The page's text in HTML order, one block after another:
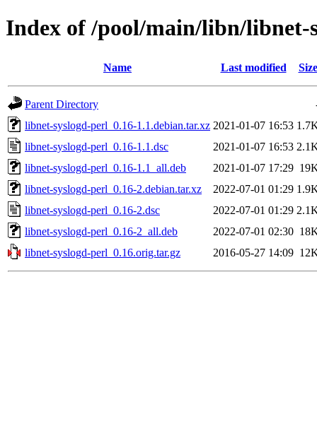
Index of /pool/main/libn/libnet-
Name Last modified Size
Parent Directory
libnet-syslogd-perl_0.16-1.1.debian.tar.xz 2021-01-07 16:53
libnet-syslogd-perl_0.16-1.1.dsc
2021-01-07 16:53
libnet-syslogd-perl_0.16-1.1_all.deb
2021-01-07 17:29
libnet-syslogd-perl_0.16-2.debian.tar.xz
2022-07-01 01:29
libnet-syslogd-perl_0.16-2.dsc
2022-07-01 01:29
libnet-syslogd-perl_0.16-2_all.deb
2022-07-01 02:30
libnet-syslogd-perl_0.16.orig.tar.gz
2016-05-27 14:09